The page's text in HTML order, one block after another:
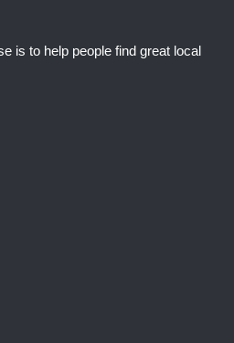
is to help people find great local